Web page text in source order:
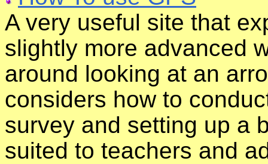
A very useful site that
slightly more advanced
around looking at an
considers how to
survey and setting up a
suited to teachers and